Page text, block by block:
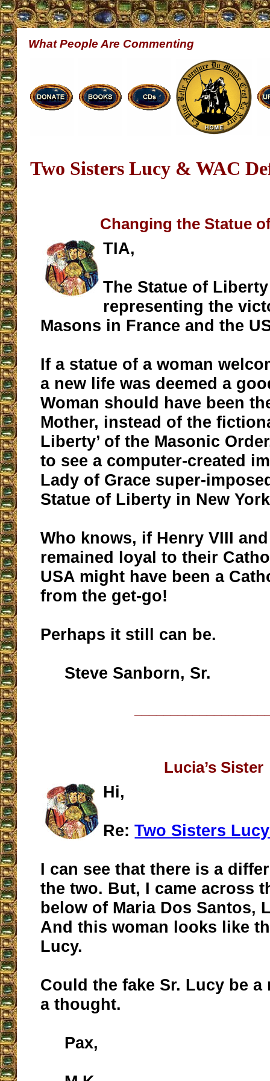
What People Are Commenting
Two Sisters Lucy & WAC
Changing the Statue
TIA,
The Statue of
representing the
Masons in France and the
If a statue of a woman
a new life was deemed a
Woman should have been
Mother, instead of the
Liberty’ of the Masonic
to see a computer-created
Lady of Grace super-
Statue of Liberty in New
Who knows, if Henry VIII
remained loyal to their
USA might have been a
from the get-go!
Perhaps it still can be.
Steve Sanborn, Sr.
Lucia’s Sister
Hi,
Re:Two Sisters
I can see that there is a
the two. But, I came across
below of Maria Dos Santos,
And this woman looks like
Lucy.
Could the fake Sr. Lucy be
a thought.
Pax,